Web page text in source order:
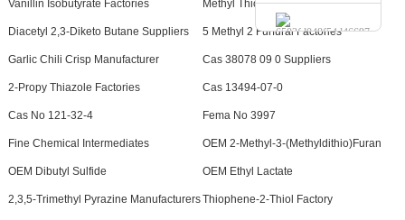
Vanillin Isobutyrate Factories Methyl Thiofuroate Manufacturer
Diacetyl 2,3-Diketo Butane Suppliers 5 Methyl 2 Furfural Factories
Garlic Chili Crisp Manufacturer Cas 38078 09 0 Suppliers
2-Propy Thiazole Factories Cas 13494-07-0
Cas No 121-32-4 Fema No 3997
Fine Chemical Intermediates OEM 2-Methyl-3-(Methyldithio)Furan
OEM Dibutyl Sulfide OEM Ethyl Lactate
2,3,5-Trimethyl Pyrazine ManufacturersThiophene-2-Thiol Factory